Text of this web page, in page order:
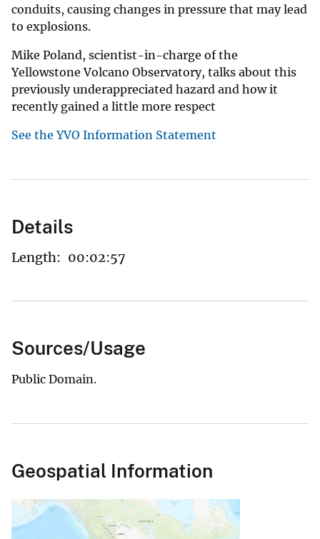
conduits, causing changes in pressure that may lead
to explosions.
Mike Poland, scientist-in-charge of the
Yellowstone Volcano Observatory, talks about this
previously underappreciated hazard and how it
recently gained a little more respect
See the YVO Information Statement
Details
Length: 00:02:57
Sources/Usage
Public Domain.
Geospatial Information